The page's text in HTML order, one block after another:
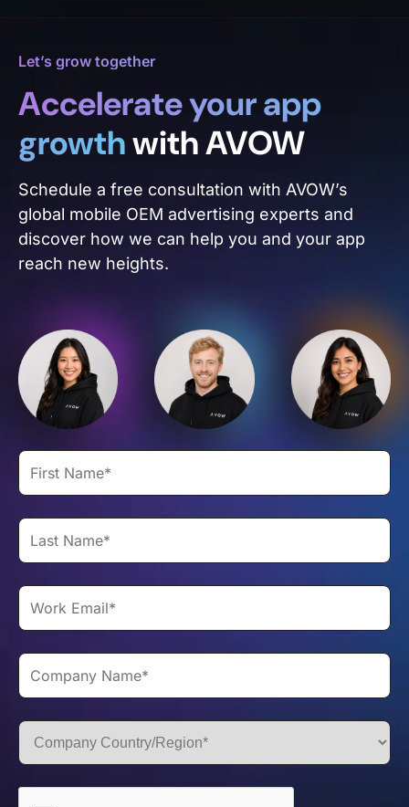
Let’s grow together
Accelerate your app
growthwith AVOW
Schedule a free consultation with AVOW’s
global mobile OEM advertising experts and
discover how we can help you and your app
reach new heights.